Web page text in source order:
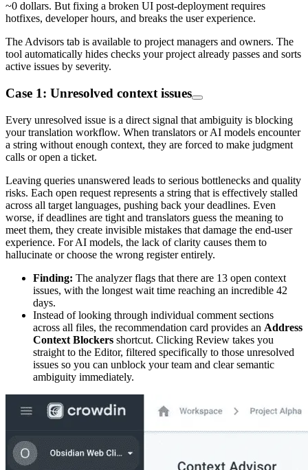
~0 dollars. But fixing a broken UI post-deployment requires
hotfixes, developer hours, and breaks the user experience.
The Advisors tab is available to project managers and owners. The
tool automatically hides checks your project already passes and sorts
active issues by severity.
Case 1: Unresolved context issues
Every unresolved issue is a direct signal that ambiguity is blocking
your translation workflow. When translators or AI models encounter
a string without enough context, they are forced to make judgment
calls or open a ticket.
Leaving queries unanswered leads to serious bottlenecks and quality
risks. Each open request represents a string that is effectively stalled
across all target languages, pushing back your deadlines. Even
worse, if deadlines are tight and translators guess the meaning to
meet them, they create invisible mistakes that damage the end-user
experience. For AI models, the lack of clarity causes them to
hallucinate or choose the wrong register entirely.
Finding: The analyzer flags that there are 13 open context
issues, with the longest wait time reaching an incredible 42
days.
Instead of looking through individual comment sections
across all files, the recommendation card provides an Address
Context Blockers shortcut. Clicking Review takes you
straight to the Editor, filtered specifically to those unresolved
issues so you can unblock your team and clear semantic
ambiguity immediately.